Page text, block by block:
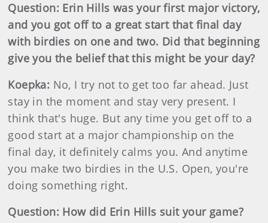
Question: Erin Hills was your first major victory,
and you got off to a great start that final day
with birdies on one and two. Did that beginning
give you the belief that this might be your day?
Koepka: No, I try not to get too far ahead. Just
stay in the moment and stay very present. I
think that's huge. But any time you get off to a
good start at a major championship on the
final day, it definitely calms you. And anytime
you make two birdies in the U.S. Open, you're
doing something right.
Question: How did Erin Hills suit your game?